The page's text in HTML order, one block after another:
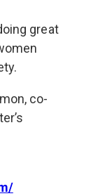
great
co-